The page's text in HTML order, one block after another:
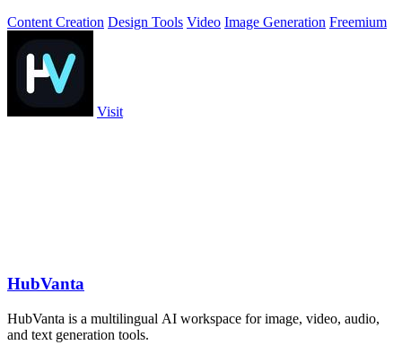
Content Creation Design Tools Video Image Generation Freemium
Visit
HubVanta
HubVanta is a multilingual AI workspace for image, video, audio,
and text generation tools.